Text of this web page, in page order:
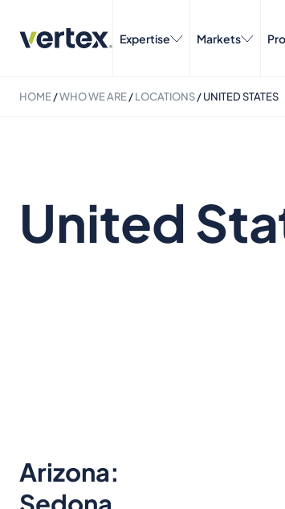
Expertise Markets
HOME/WHO WE ARE/LOCATIONS/UNITED STATES
United
Arizona:
Sedona